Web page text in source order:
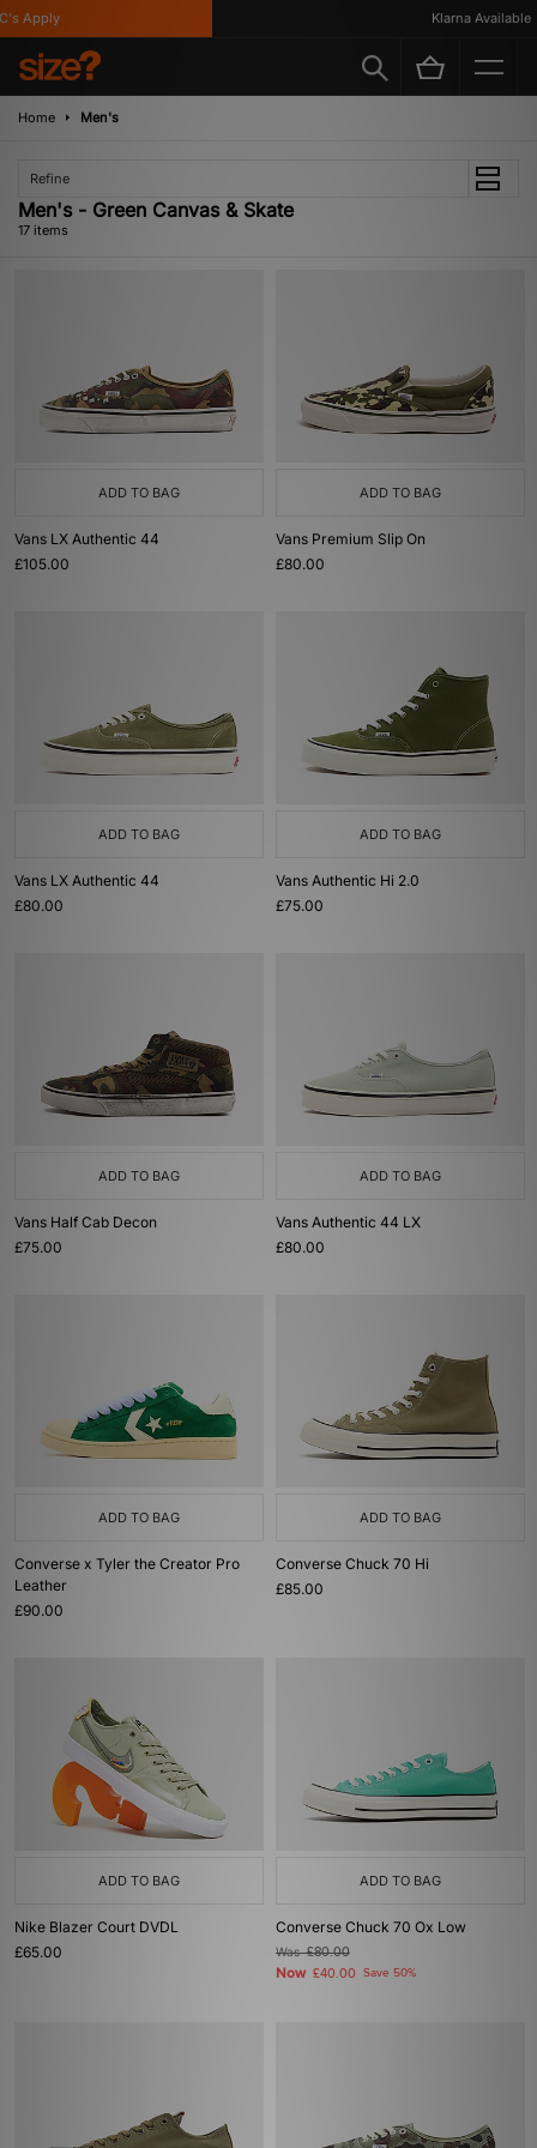
Klarna Available
Home Men's
Refine
Men's - Green Canvas & Skate
17 items
ADD TO BAG
Vans LX Authentic 44
£105.00
ADD TO BAG
Vans Premium Slip On
£80.00
ADD TO BAG
Vans LX Authentic 44
£80.00
ADD TO BAG
Vans Authentic Hi 2.0
£75.00
ADD TO BAG
Vans Half Cab Decon
£75.00
ADD TO BAG
Vans Authentic 44 LX
£80.00
ADD TO BAG
Converse x Tyler the Creator Pro
Leather
£90.00
ADD TO BAG
Converse Chuck 70 Hi
£85.00
ADD TO BAG
Nike Blazer Court DVDL
£65.00
ADD TO BAG
Converse Chuck 70 Ox Low
Was£80.00
Now £40.00 Save 50%